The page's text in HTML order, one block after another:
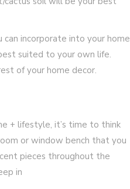
incorporate into your home
suited to your own life.
of your home decor.
+ lifestyle, it’s time to think
or window bench that you
pieces throughout the
in